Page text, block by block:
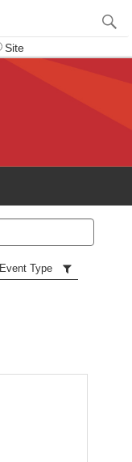
Site
Event Type